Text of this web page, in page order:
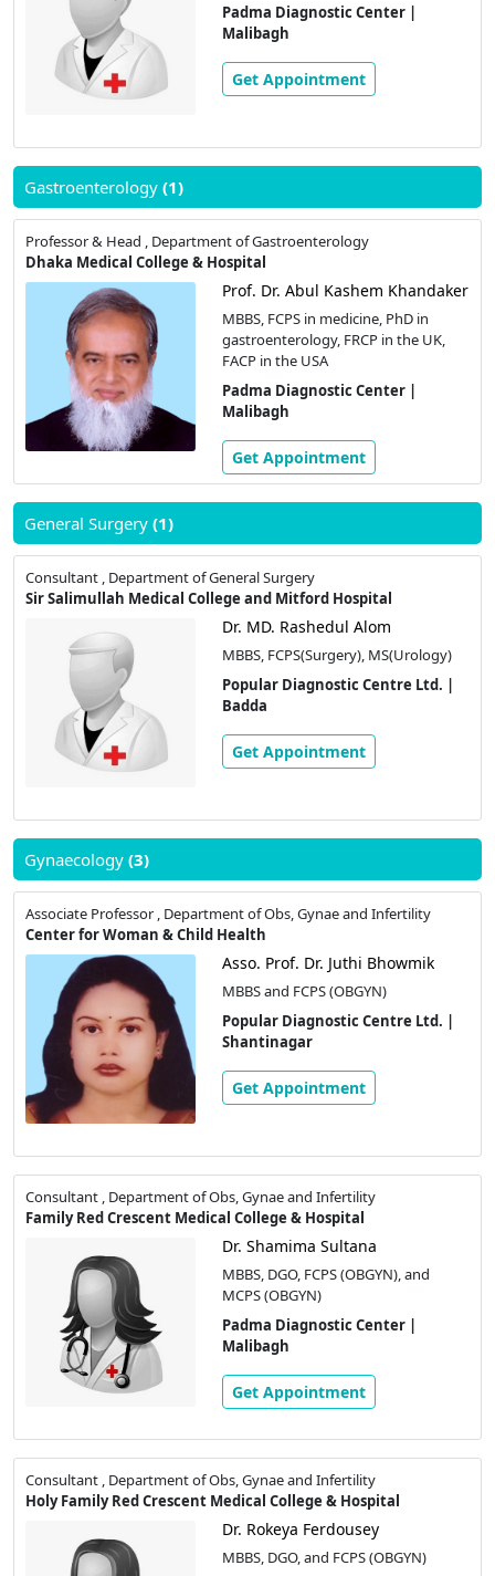
Padma Diagnostic Center |
Malibagh
Get Appointment
Gastroenterology (1)
Professor & Head , Department of Gastroenterology
Dhaka Medical College & Hospital
Prof. Dr. Abul Kashem Khandaker
MBBS, FCPS in medicine, PhD in
gastroenterology, FRCP in the UK,
FACP in the USA
Padma Diagnostic Center |
Malibagh
Get Appointment
General Surgery (1)
Consultant , Department of General Surgery
Sir Salimullah Medical College and Mitford Hospital
Dr. MD. Rashedul Alom
MBBS, FCPS(Surgery), MS(Urology)
Popular Diagnostic Centre Ltd. |
Badda
Get Appointment
Gynaecology (3)
Associate Professor , Department of Obs, Gynae and Infertility
Center for Woman & Child Health
Asso. Prof. Dr. Juthi Bhowmik
MBBS and FCPS (OBGYN)
Popular Diagnostic Centre Ltd. |
Shantinagar
Get Appointment
Consultant , Department of Obs, Gynae and Infertility
Family Red Crescent Medical College & Hospital
Dr. Shamima Sultana
MBBS, DGO, FCPS (OBGYN), and
MCPS (OBGYN)
Padma Diagnostic Center |
Malibagh
Get Appointment
Consultant , Department of Obs, Gynae and Infertility
Holy Family Red Crescent Medical College & Hospital
Dr. Rokeya Ferdousey
MBBS, DGO, and FCPS (OBGYN)